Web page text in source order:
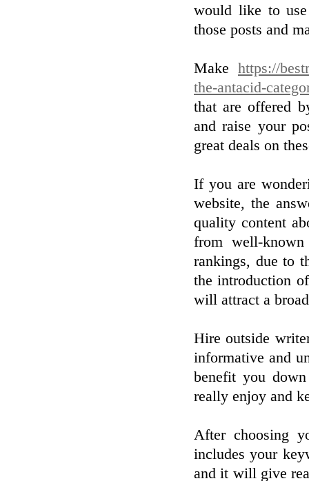
would like to
those posts and
Make https://
the-antacid-
that are offered
and raise your
great deals on
If you are
website, the
quality content
from well-
rankings, due to
the introduction
will attract a
Hire outside
informative and
benefit you
really enjoy and
After choosing
includes your
and it will give